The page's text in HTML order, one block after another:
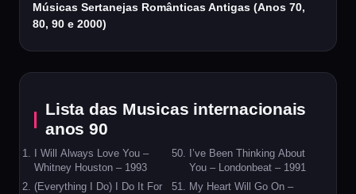
Músicas Sertanejas Românticas Antigas (Anos 70,
80, 90 e 2000)
Lista das Musicas internacionais
anos 90
I Will Always Love You –
Whitney Houston – 1993
(Everything I Do) I Do It For
I’ve Been Thinking About
You – Londonbeat – 1991
My Heart Will Go On –